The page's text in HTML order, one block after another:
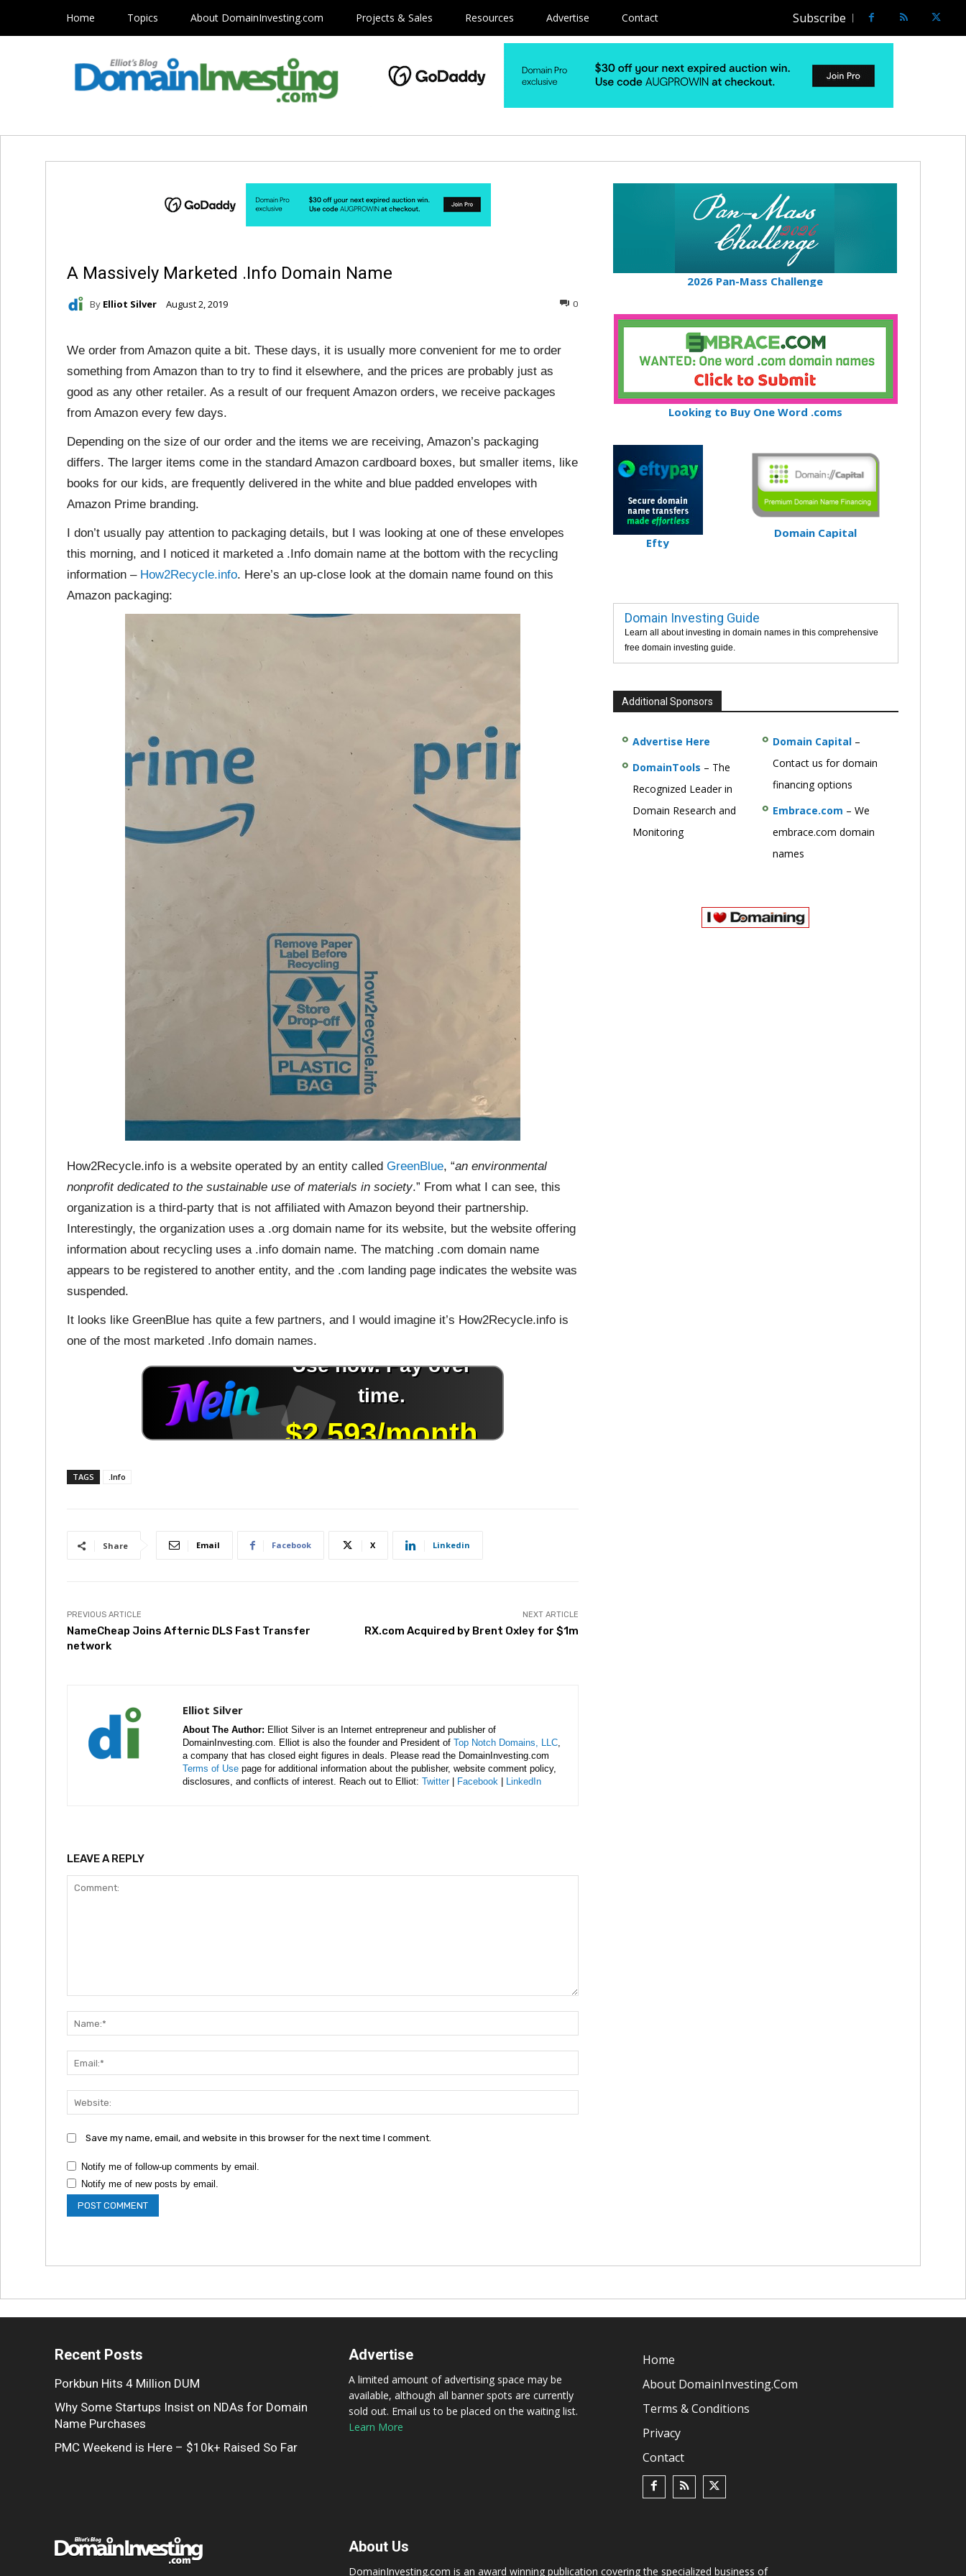
Home Topics About DomainInvesting.com Projects & Sales Resources Advertise Contact Subscribe
A Massively Marketed .Info Domain Name
By Elliot Silver August 2, 2019 0
We order from Amazon quite a bit. These days, it is usually more convenient for me to order
something from Amazon than to try to find it elsewhere, and the prices are probably just as
good as any other retailer. As a result of our frequent Amazon orders, we receive packages
from Amazon every few days.
Depending on the size of our order and the items we are receiving, Amazon’s packaging
differs. The larger items come in the standard Amazon cardboard boxes, but smaller items, like
books for our kids, are frequently delivered in the white and blue padded envelopes with
Amazon Prime branding.
I don’t usually pay attention to packaging details, but I was looking at one of these envelopes
this morning, and I noticed it marketed a .Info domain name at the bottom with the recycling
information – How2Recycle.info. Here’s an up-close look at the domain name found on this
Amazon packaging:
How2Recycle.info is a website operated by an entity called GreenBlue, “an environmental
nonprofit dedicated to the sustainable use of materials in society.” From what I can see, this
organization is a third-party that is not affiliated with Amazon beyond their partnership.
Interestingly, the organization uses a .org domain name for its website, but the website offering
information about recycling uses a .info domain name. The matching .com domain name
appears to be registered to another entity, and the .com landing page indicates the website was
suspended.
It looks like GreenBlue has quite a few partners, and I would imagine it’s How2Recycle.info is
one of the most marketed .Info domain names.
TAGS .Info
Share Email Facebook X Linkedin
PREVIOUS ARTICLE
NameCheap Joins Afternic DLS Fast Transfer
network
NEXT ARTICLE
RX.com Acquired by Brent Oxley for $1m
Elliot Silver
About The Author: Elliot Silver is an Internet entrepreneur and publisher of
DomainInvesting.com. Elliot is also the founder and President of Top Notch Domains, LLC,
a company that has closed eight figures in deals. Please read the DomainInvesting.com
Terms of Use page for additional information about the publisher, website comment policy,
disclosures, and conflicts of interest. Reach out to Elliot: Twitter| Facebook LinkedIn
LEAVE A REPLY
Save my name, email, and website in this browser for the next time I comment.
Notify me of follow-up comments by email.
Notify me of new posts by email.
2026 Pan-Mass Challenge
Looking to Buy One Word .coms
Efty
Domain Capital
Domain Investing Guide
Learn all about investing in domain names in this comprehensive
free domain investing guide.
Additional Sponsors
Advertise Here
DomainTools – The
Recognized Leader in
Domain Research and
Monitoring
Domain Capital–
Contact us for domain
financing options
Embrace.com – We
embrace.com domain
names
Recent Posts
Porkbun Hits 4 Million DUM
Why Some Startups Insist on NDAs for Domain
Name Purchases
PMC Weekend is Here – $10k+ Raised So Far
Advertise
A limited amount of advertising space may be
available, although all banner spots are currently
sold out. Email us to be placed on the waiting list.
Learn More
Home
About DomainInvesting.com
Terms & Conditions
Privacy
Contact
About Us
DomainInvesting.com is an award winning publication covering the specialized business of